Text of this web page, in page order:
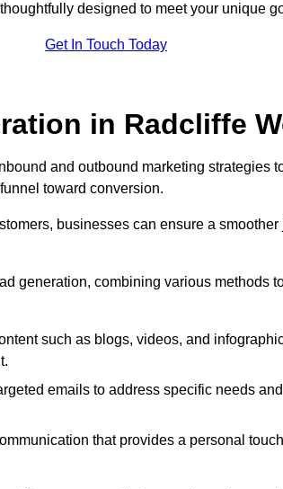
designed to meet your unique
Get In Touch Today
in Radcliffe
and outbound marketing strategies
toward conversion.
businesses can ensure a
generation, combining various methods
such as blogs, videos, and
emails to address specific needs
that provides a personal